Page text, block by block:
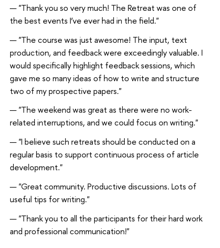
"Thank you so very much! The Retreat was one of
the best events I’ve ever had in the field."
"The course was just awesome! The input, text
production, and feedback were exceedingly valuable. I
would specifically highlight feedback sessions, which
gave me so many ideas of how to write and structure
two of my prospective papers."
"The weekend was great as there were no work-
related interruptions, and we could focus on writing."
"I believe such retreats should be conducted on a
regular basis to support continuous process of article
development."
"Great community. Productive discussions. Lots of
useful tips for writing."
"Thank you to all the participants for their hard work
and professional communication!"